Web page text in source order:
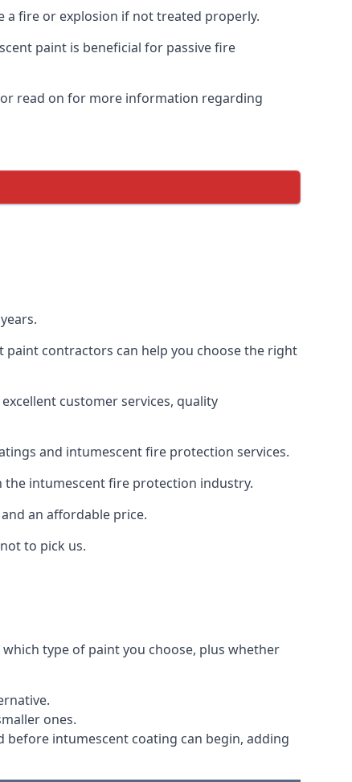
a fire or explosion if not treated properly.
paint is beneficial for passive fire
read on for more information regarding
contractors can help you choose the right
customer services, quality
and intumescent fire protection services.
the intumescent fire protection industry.
an affordable price.
to pick us.
type of paint you choose, plus whether
ones.
intumescent coating can begin, adding